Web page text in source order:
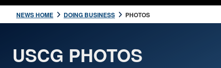
NEWS HOME DOING BUSINESS PHOTOS
USCG PHOTOS